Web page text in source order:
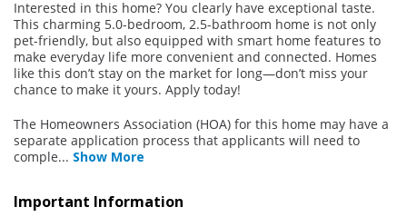
Interested in this home? You clearly have exceptional taste.
This charming 5.0-bedroom, 2.5-bathroom home is not only
pet-friendly, but also equipped with smart home features to
make everyday life more convenient and connected. Homes
like this don’t stay on the market for long—don’t miss your
chance to make it yours. Apply today!
The Homeowners Association (HOA) for this home may have a
separate application process that applicants will need to
comple... Show More
Important Information